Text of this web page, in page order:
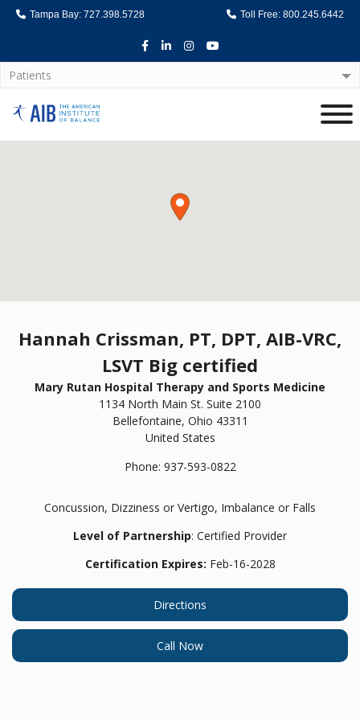
Tampa Bay: 727.398.5728 Toll Free: 800.245.6442
Facebook
LinkedInInstagram
Youtube
Patients
Home
Hannah Crissman, PT, DPT, AIB-VRC,
LSVT Big certified
Mary Rutan Hospital Therapy and Sports Medicine
1134 North Main St. Suite 2100
Bellefontaine, Ohio 43311
United States
Phone: 937-593-0822
Concussion, Dizziness or Vertigo, Imbalance or Falls
Level of Partnership: Certified Provider
Certification Expires: Feb-16-2028
Directions
Call Now